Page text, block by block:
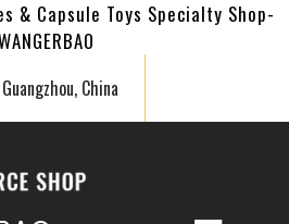
& Capsule Toys Specialty Shop-
Guangzhou, China